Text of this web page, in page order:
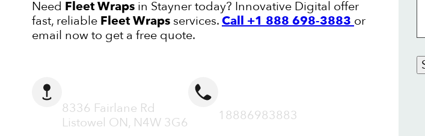
Need Fleet Wraps in Stayner today? Innovative Digital offer
fast, reliable Fleet Wraps services.Call +1 888 698-3883 or
email now to get a free quote.
8336 Fairlane Rd
Listowel ON, N4W 3G6
18886983883